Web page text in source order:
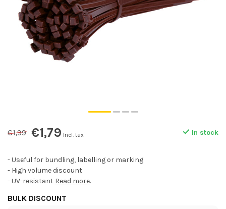
€1,99 €1,79 Incl. tax In stock
- Useful for bundling, labelling or marking
- High volume discount
- UV-resistant Read more.
BULK DISCOUNT